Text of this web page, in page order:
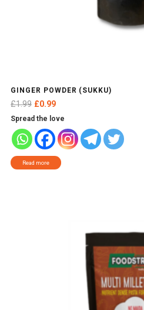
GINGER POWDER (SUKKU)
£1.99 Original
price
was:
£1.99.
£0.99Current
price
is:
£0.99.
Spread the love
Read more